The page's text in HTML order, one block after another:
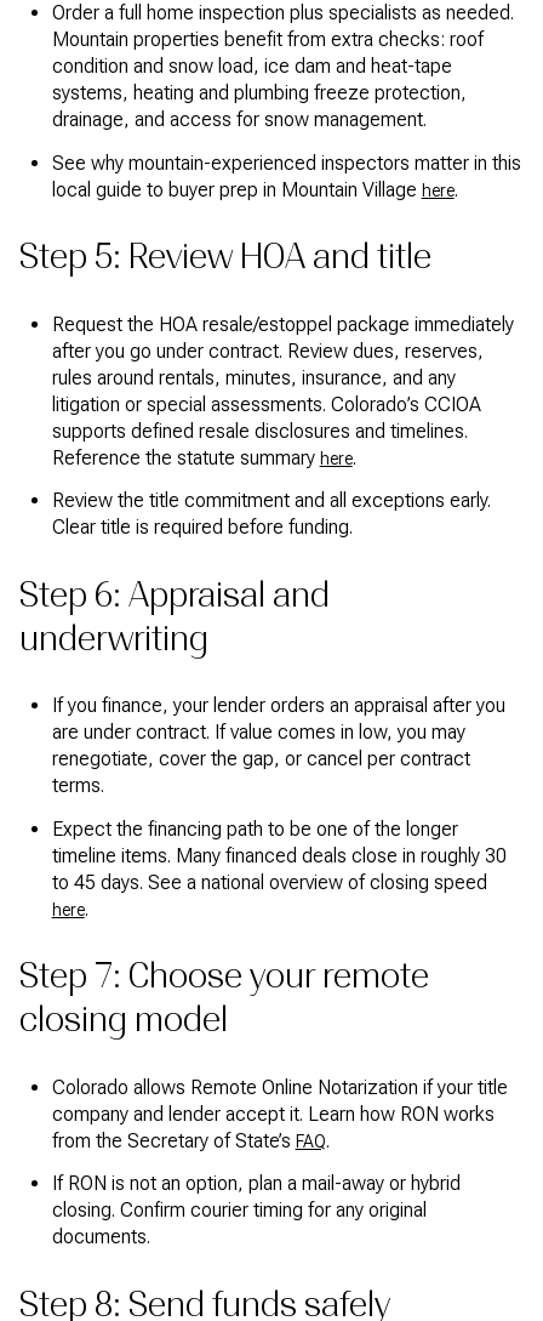
Order a full home inspection plus specialists as needed.
Mountain properties benefit from extra checks: roof
condition and snow load, ice dam and heat-tape
systems, heating and plumbing freeze protection,
drainage, and access for snow management.
See why mountain-experienced inspectors matter in this
local guide to buyer prep in Mountain Village here.
Step 5: Review HOA and title
Request the HOA resale/estoppel package immediately
after you go under contract. Review dues, reserves,
rules around rentals, minutes, insurance, and any
litigation or special assessments. Colorado’s CCIOA
supports defined resale disclosures and timelines.
Reference the statute summary here.
Review the title commitment and all exceptions early.
Clear title is required before funding.
Step 6: Appraisal and
underwriting
If you finance, your lender orders an appraisal after you
are under contract. If value comes in low, you may
renegotiate, cover the gap, or cancel per contract
terms.
Expect the financing path to be one of the longer
timeline items. Many financed deals close in roughly 30
to 45 days. See a national overview of closing speed
here.
Step 7: Choose your remote
closing model
Colorado allows Remote Online Notarization if your title
company and lender accept it. Learn how RON works
from the Secretary of State’s FAQ.
If RON is not an option, plan a mail-away or hybrid
closing. Confirm courier timing for any original
documents.
Step 8: Send funds safely